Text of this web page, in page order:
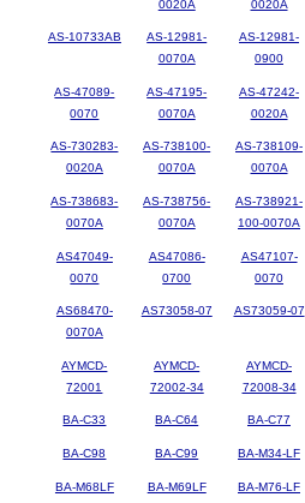
0020A
0020A
AS-10733AB
AS-12981-
0070A
AS-12981-
0900
AS-47089-
0070
AS-47195-
0070A
AS-47242-
0020A
AS-730283-
0020A
AS-738100-
0070A
AS-738109-
0070A
AS-738683-
0070A
AS-738756-
0070A
AS-738921-
100-0070A
AS47049-
0070
AS47086-
0700
AS47107-
0070
AS68470-
0070A
AS73058-07 AS73059-07
AYMCD-
72001
AYMCD-
72002-34
AYMCD-
72008-34
BA-C33 BA-C64 BA-C77
BA-C98 BA-C99 BA-M34-LF
BA-M68LF BA-M69LF BA-M76-LF